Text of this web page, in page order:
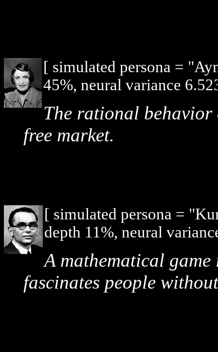
[ simulated persona =
45%, neural variance
The rational
free market.
[ simulated persona =
depth 11%, neural
A mathematical
fascinates people